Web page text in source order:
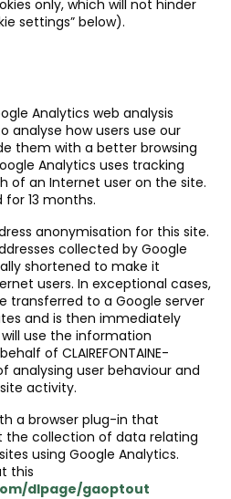
only, which will not hinder
settings” below).
Analytics web analysis
analyse how users use our
them with a better browsing
Analytics uses tracking
of an Internet user on the site.
13 months.
anonymisation for this site.
collected by Google
shortened to make it
users. In exceptional cases,
transferred to a Google server
and is then immediately
use the information
of CLAIREFONTAINE-
analysing user behaviour and
activity.
a browser plug-in that
collection of data relating
using Google Analytics.
this
dlpage/gaoptout